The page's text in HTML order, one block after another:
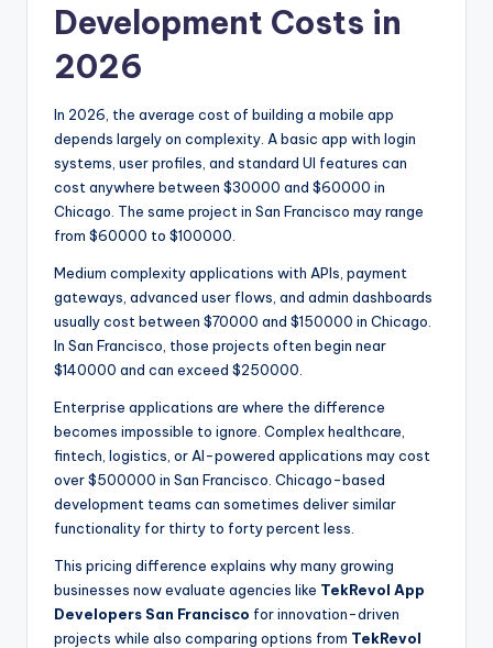
Development Costs in
2026
In 2026, the average cost of building a mobile app
depends largely on complexity. A basic app with login
systems, user profiles, and standard UI features can
cost anywhere between $30000 and $60000 in
Chicago. The same project in San Francisco may range
from $60000 to $100000.
Medium complexity applications with APIs, payment
gateways, advanced user flows, and admin dashboards
usually cost between $70000 and $150000 in Chicago.
In San Francisco, those projects often begin near
$140000 and can exceed $250000.
Enterprise applications are where the difference
becomes impossible to ignore. Complex healthcare,
fintech, logistics, or AI-powered applications may cost
over $500000 in San Francisco. Chicago-based
development teams can sometimes deliver similar
functionality for thirty to forty percent less.
This pricing difference explains why many growing
businesses now evaluate agencies like TekRevol App
Developers San Francisco for innovation-driven
projects while also comparing options from TekRevol